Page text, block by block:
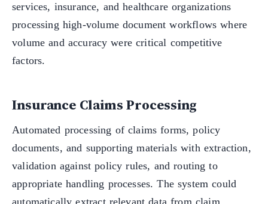
services, insurance, and healthcare organizations
processing high-volume document workflows where
volume and accuracy were critical competitive
factors.
Insurance Claims Processing
Automated processing of claims forms, policy
documents, and supporting materials with extraction,
validation against policy rules, and routing to
appropriate handling processes. The system could
automatically extract relevant data from claim